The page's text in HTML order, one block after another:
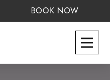
BOOK NOW